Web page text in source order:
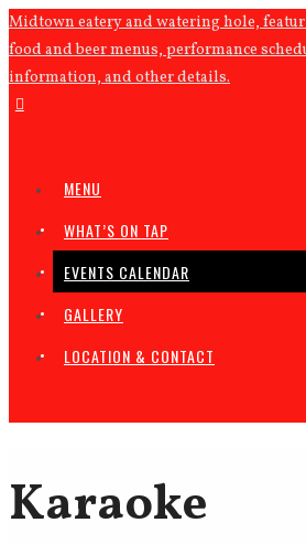
Midtown eatery and watering hole,
food and beer menus, performance
information, and other details.
MENU
WHAT’S ON TAP
EVENTS CALENDAR
GALLERY
LOCATION & CONTACT
Karaoke